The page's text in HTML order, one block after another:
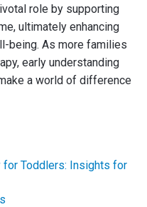
role by supporting
ultimately enhancing
being. As more families
early understanding
a world of difference
for Toddlers: Insights for